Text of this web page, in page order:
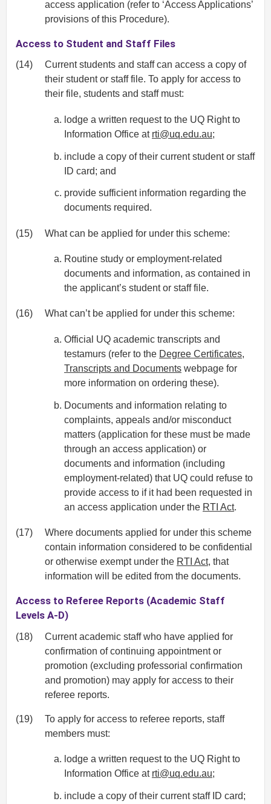
access application (refer to ‘Access Applications’
provisions of this Procedure).
Access to Student and Staff Files
(14)
Current students and staff can access a copy of
their student or staff file. To apply for access to
their file, students and staff must:
lodge a written request to the UQ Right to
Information Office at rti@uq.edu.au;
include a copy of their current student or staff
ID card; and
provide sufficient information regarding the
documents required.
(15) What can be applied for under this scheme:
Routine study or employment-related
documents and information, as contained in
the applicant’s student or staff file.
(16) What can’t be applied for under this scheme:
Official UQ academic transcripts and
testamurs (refer to the Degree Certificates,
Transcripts and Documents webpage for
more information on ordering these).
Documents and information relating to
complaints, appeals and/or misconduct
matters (application for these must be made
through an access application) or
documents and information (including
employment-related) that UQ could refuse to
provide access to if it had been requested in
an access application under the RTI Act.
(17)
Where documents applied for under this scheme
contain information considered to be confidential
or otherwise exempt under the RTI Act, that
information will be edited from the documents.
Access to Referee Reports (Academic Staff
Levels A-D)
(18)
Current academic staff who have applied for
confirmation of continuing appointment or
promotion (excluding professorial confirmation
and promotion) may apply for access to their
referee reports.
(19)
To apply for access to referee reports, staff
members must:
lodge a written request to the UQ Right to
Information Office at rti@uq.edu.au;
include a copy of their current staff ID card;